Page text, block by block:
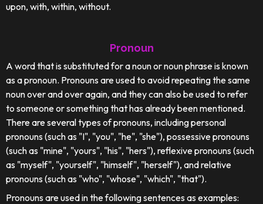
upon, with, within, without.
Pronoun
A word that is substituted for a noun or noun phrase is known
as a pronoun. Pronouns are used to avoid repeating the same
noun over and over again, and they can also be used to refer
to someone or something that has already been mentioned.
There are several types of pronouns, including personal
pronouns (such as "I", "you", "he", "she"), possessive pronouns
(such as "mine", "yours", "his", "hers"), reflexive pronouns (such
as "myself", "yourself", "himself", "herself"), and relative
pronouns (such as "who", "whose", "which", "that").
Pronouns are used in the following sentences as examples: